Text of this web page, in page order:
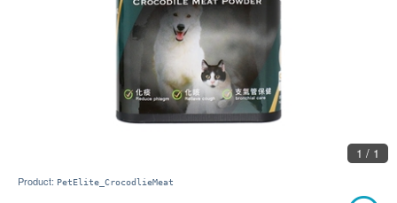
1 / 1
Product: PetElite_CrocodlieMeat